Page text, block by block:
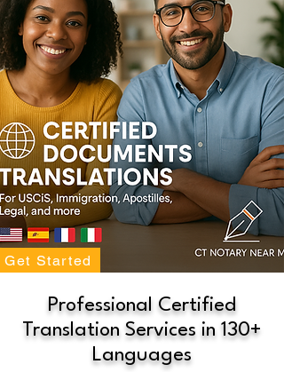
Get Started
Professional Certified
Translation Services in 130+
Languages